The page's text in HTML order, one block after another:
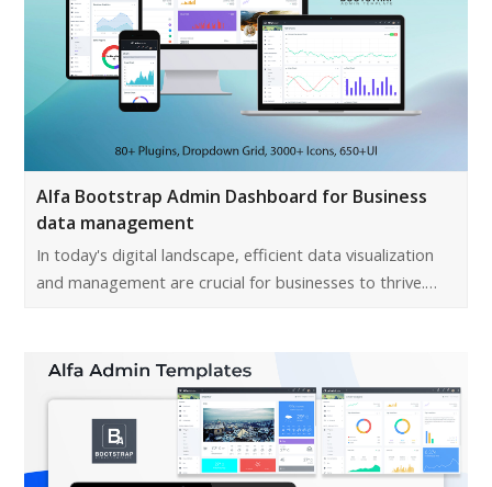
Alfa Bootstrap Admin Dashboard for Business
data management
In today's digital landscape, efficient data visualization
and management are crucial for businesses to thrive.…